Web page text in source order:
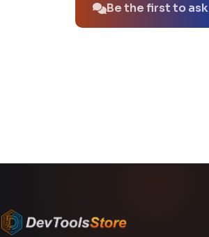
Be the first to ask